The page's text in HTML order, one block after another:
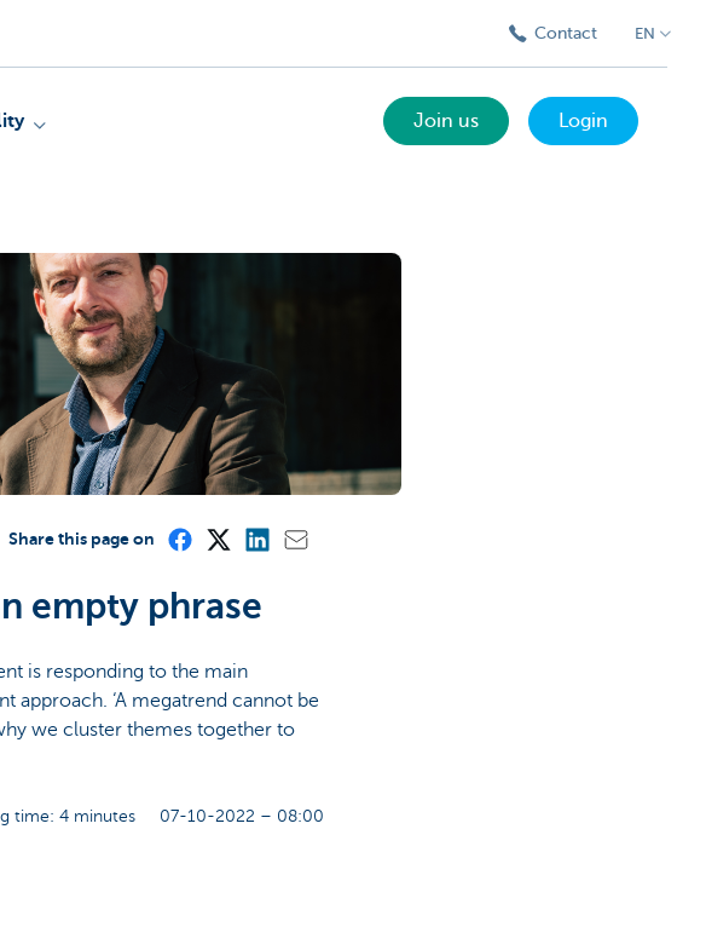
Contact EN
Join us Login
Share this page on
empty phrase
is responding to the main
approach. ‘A megatrend cannot be
we cluster themes together to
time: 4 minutes 07-10-2022 – 08:00